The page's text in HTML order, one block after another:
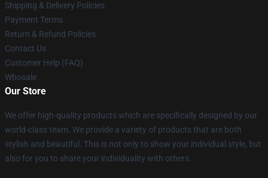
Shipping & Delivery Policies
Payment Terms
Return & Refund Policies
Contact Us
Customer Help (FAQ)
Whosale
Our Store
We offer high-quality products which are specifically designed by our
world-class team. We provide a variety of products that are both
stylish and beautiful. This is not only to show your individual style, but
also for you to share your individuality with others.